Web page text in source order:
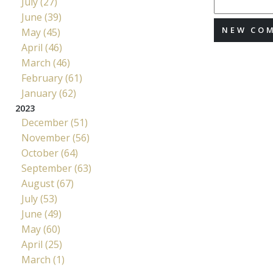
NEW
June (39)
May (45)
April (46)
March (46)
February (61)
January (62)
2023
December (51)
November (56)
October (64)
September (63)
August (67)
July (53)
June (49)
May (60)
April (25)
March (1)